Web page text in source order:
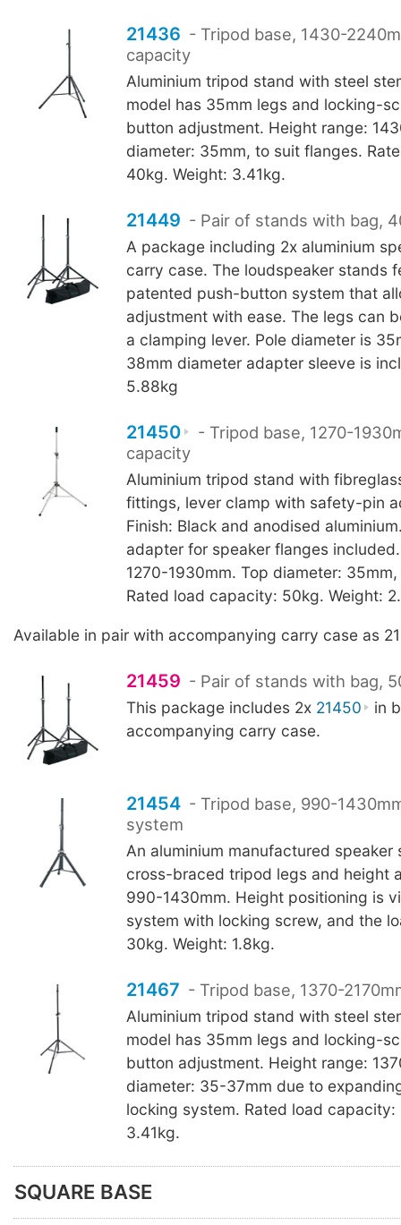
21436 - Tripod base, 1430-
capacity
Aluminium tripod stand with steel
model has 35mm legs and locking-
button adjustment. Height range:
diameter: 35mm, to suit flanges.
40kg. Weight: 3.41kg.
21449 - Pair of stands with bag,
A package including 2x aluminium
carry case. The loudspeaker stands
patented push-button system that
adjustment with ease. The legs can
a clamping lever. Pole diameter is
38mm diameter adapter sleeve is
5.88kg
21450
- Tripod base, 1270-
capacity
Aluminium tripod stand with
fittings, lever clamp with safety-pin
Finish: Black and anodised
adapter for speaker flanges
1270-1930mm. Top diameter:
Rated load capacity: 50kg. Weight:
Available in pair with accompanying carry case as
21459 - Pair of stands with bag,
This package includes 2x 21450
in
accompanying carry case.
21454 - Tripod base, 990-
system
An aluminium manufactured speaker
cross-braced tripod legs and height
990-1430mm. Height positioning is
system with locking screw, and the
30kg. Weight: 1.8kg.
21467 - Tripod base, 1370-
Aluminium tripod stand with steel
model has 35mm legs and locking-
button adjustment. Height range:
diameter: 35-37mm due to
locking system. Rated load capacity:
3.41kg.
SQUARE BASE